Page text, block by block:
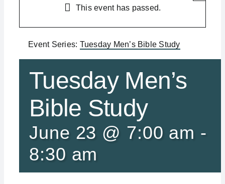
This event has passed.
Event Series: Tuesday Men’s Bible Study
Tuesday Men’s
Bible Study
June 23 @ 7:00 am -
8:30 am